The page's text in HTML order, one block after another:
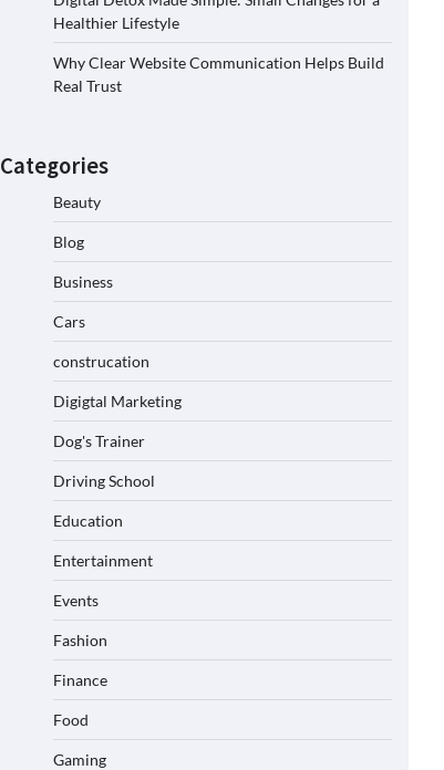
Healthier Lifestyle
Why Clear Website Communication Helps Build
Real Trust
Categories
Beauty
Blog
Business
Cars
construcation
Digigtal Marketing
Dog's Trainer
Driving School
Education
Entertainment
Events
Fashion
Finance
Food
Gaming